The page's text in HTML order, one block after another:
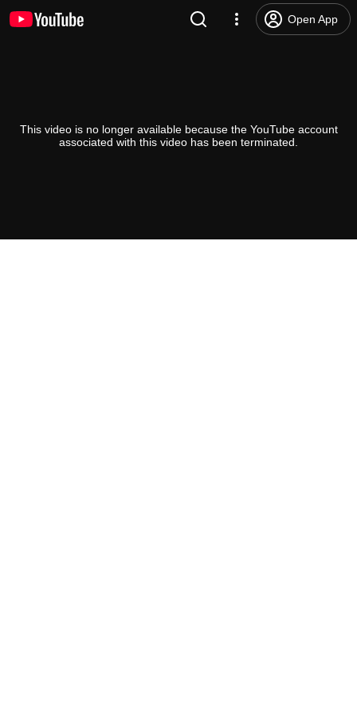
Open App
This video is no longer available because the YouTube account
associated with this video has been terminated.